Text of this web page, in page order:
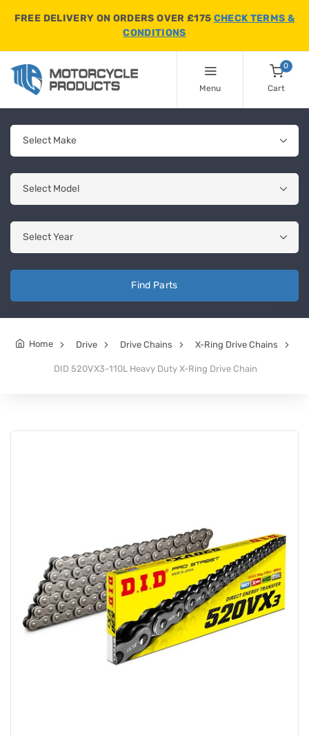
FREE DELIVERY ON ORDERS OVER £175 CHECK TERMS &
CONDITIONS
Menu
0
Cart
Find Parts
Home Drive Drive Chains X-Ring Drive Chains
DID 520VX3-110L Heavy Duty X-Ring Drive Chain